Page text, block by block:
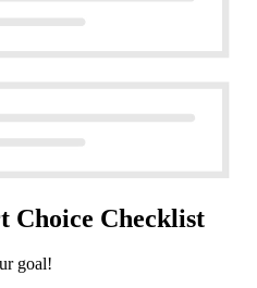
Choice Checklist
goal!